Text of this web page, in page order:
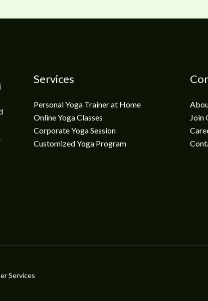
Services
Personal Yoga Trainer at Home
Online Yoga Classes
Corporate Yoga Session
Customized Yoga Program
Join
Services